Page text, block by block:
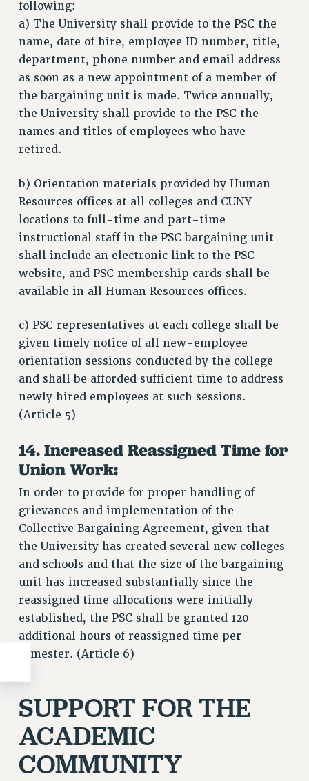
following:
a) The University shall provide to the PSC the
name, date of hire, employee ID number, title,
department, phone number and email address
as soon as a new appointment of a member of
the bargaining unit is made. Twice annually,
the University shall provide to the PSC the
names and titles of employees who have
retired.
b) Orientation materials provided by Human
Resources offices at all colleges and CUNY
locations to full-time and part-time
instructional staff in the PSC bargaining unit
shall include an electronic link to the PSC
website, and PSC membership cards shall be
available in all Human Resources offices.
c) PSC representatives at each college shall be
given timely notice of all new-employee
orientation sessions conducted by the college
and shall be afforded sufficient time to address
newly hired employees at such sessions.
(Article 5)
14. Increased Reassigned Time for
Union Work:
In order to provide for proper handling of
grievances and implementation of the
Collective Bargaining Agreement, given that
the University has created several new colleges
and schools and that the size of the bargaining
unit has increased substantially since the
reassigned time allocations were initially
established, the PSC shall be granted 120
additional hours of reassigned time per
semester. (Article 6)
SUPPORT FOR THE
ACADEMIC
COMMUNITY